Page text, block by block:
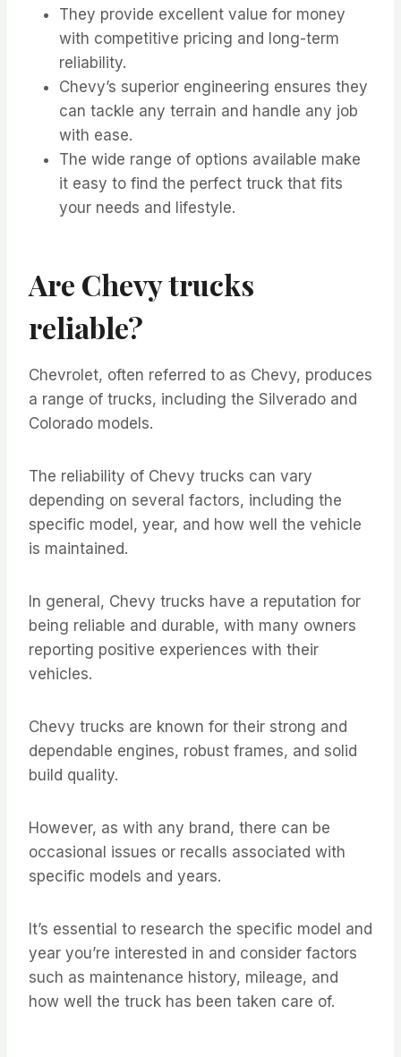
They provide excellent value for money
with competitive pricing and long-term
reliability.
Chevy’s superior engineering ensures they
can tackle any terrain and handle any job
with ease.
The wide range of options available make
it easy to find the perfect truck that fits
your needs and lifestyle.
Are Chevy trucks
reliable?
Chevrolet, often referred to as Chevy, produces
a range of trucks, including the Silverado and
Colorado models.
The reliability of Chevy trucks can vary
depending on several factors, including the
specific model, year, and how well the vehicle
is maintained.
In general, Chevy trucks have a reputation for
being reliable and durable, with many owners
reporting positive experiences with their
vehicles.
Chevy trucks are known for their strong and
dependable engines, robust frames, and solid
build quality.
However, as with any brand, there can be
occasional issues or recalls associated with
specific models and years.
It’s essential to research the specific model and
year you’re interested in and consider factors
such as maintenance history, mileage, and
how well the truck has been taken care of.